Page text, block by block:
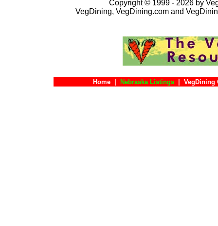
Copyright © 1999 - 2026 by
VegDining, VegDining.com and
Home Nebraska Listings VegDining